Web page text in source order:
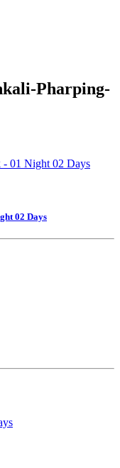
Pharping-
02 Days